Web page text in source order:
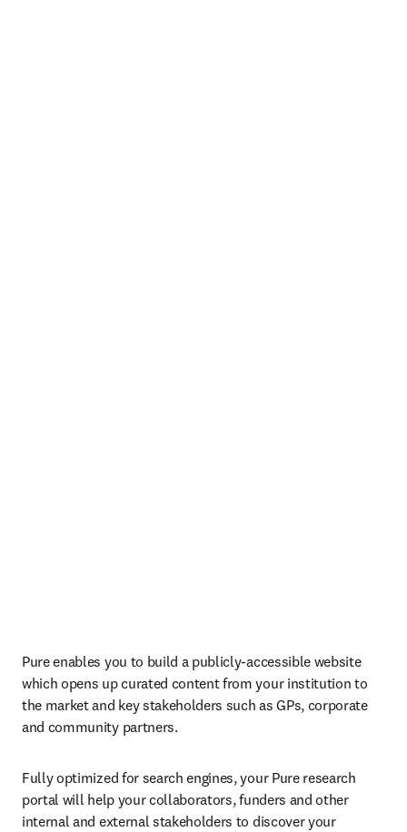
Pure enables you to build a publicly-accessible website
which opens up curated content from your institution to
the market and key stakeholders such as GPs, corporate
and community partners.
Fully optimized for search engines, your Pure research
portal will help your collaborators, funders and other
internal and external stakeholders to discover your